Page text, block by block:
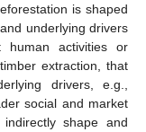
is shaped
underlying drivers
human activities or
extraction, that
drivers, e.g.,
social and market
shape and